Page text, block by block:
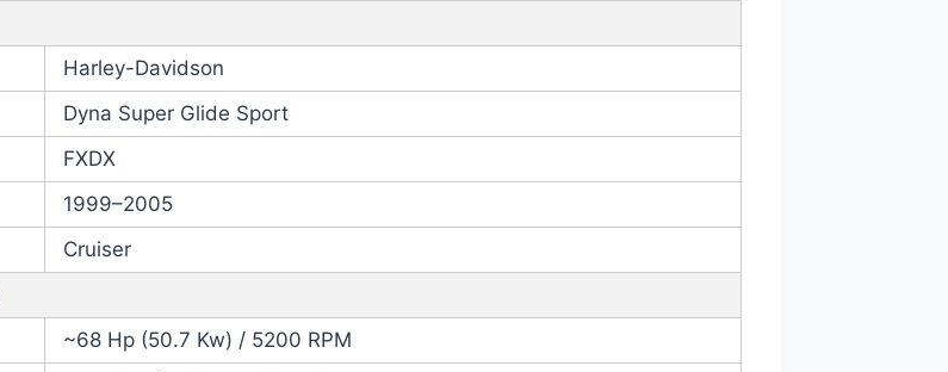
Harley-Davidson
Dyna Super Glide Sport
FXDX
1999–2005
Cruiser
~68 Hp (50.7 Kw) / 5200 RPM